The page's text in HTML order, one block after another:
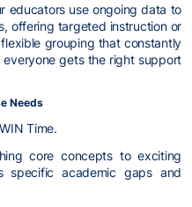
educators use ongoing data to
offering targeted instruction or
grouping that constantly
gets the right support
Needs
Time.
core concepts to exciting
specific academic gaps and